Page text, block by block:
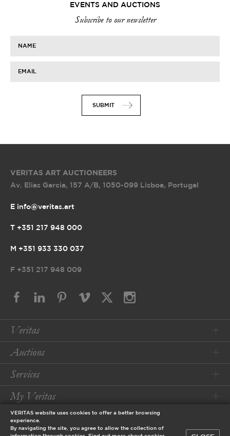
EVENTS AND AUCTIONS
Subscribe to our newsletter
NAME
EMAIL
SUBMIT
VERITAS ART AUCTIONEERS
Av. Elias Garcia, 157 A/B, 1050-099 Lisboa, Portugal
E info@veritas.art
T +351 217 948 000
M +351 933 330 037
F +351 217 948 009
Veritas
Auctions
Services
My Veritas
Conditions
VERITAS website uses cookies to offer a better browsing
experience.
By navigating the site, you agree to allow the collection of